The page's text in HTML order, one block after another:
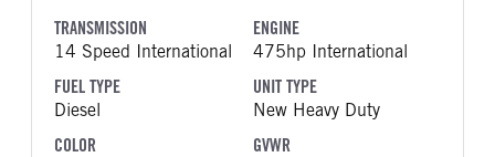
TRANSMISSION
14 Speed International
ENGINE
475hp International
FUEL TYPE
Diesel
UNIT TYPE
New Heavy Duty
COLOR
GVWR